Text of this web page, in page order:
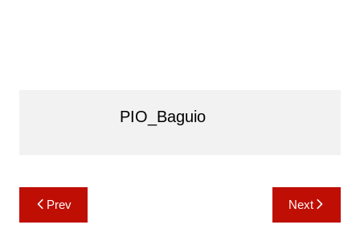
PIO_Baguio
Post
navigation
Prev Next